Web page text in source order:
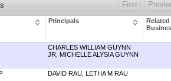
First
Principals
Related
CHARLES WILLIAM GUYNN
JR, MICHELLE ALYSIA GUYNN
DAVID RAU, LETHA M RAU